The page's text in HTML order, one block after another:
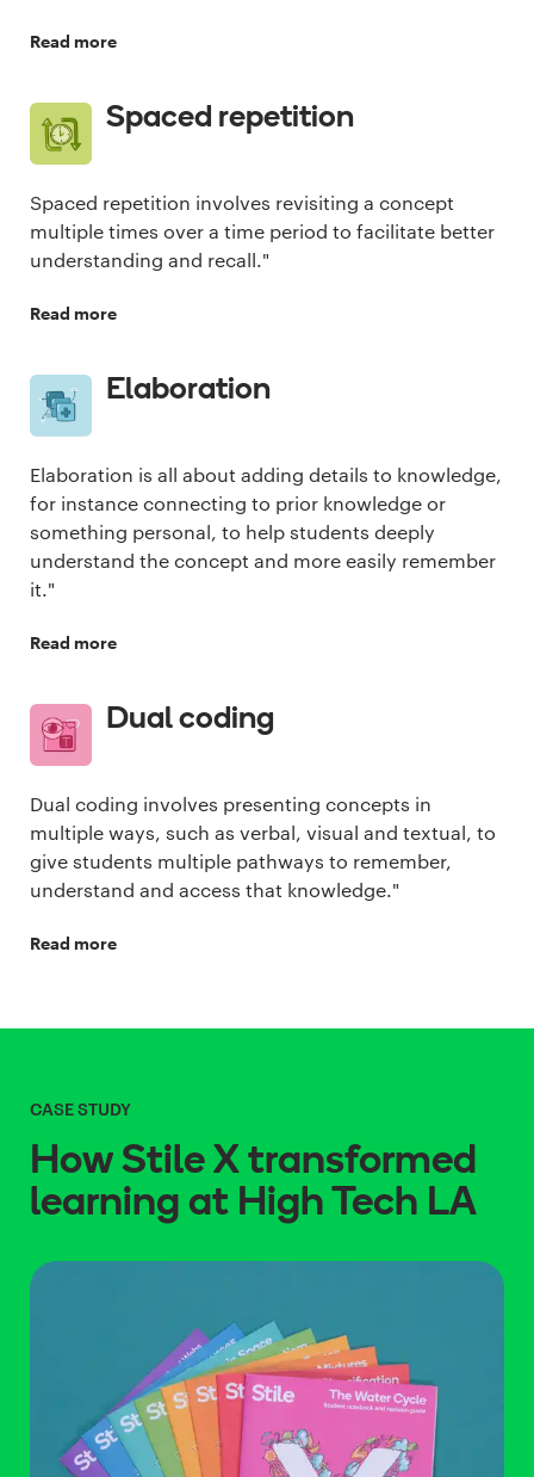
Read more
Spaced repetition
Spaced repetition involves revisiting a concept
multiple times over a time period to facilitate better
understanding and recall."
Read more
Elaboration
Elaboration is all about adding details to knowledge,
for instance connecting to prior knowledge or
something personal, to help students deeply
understand the concept and more easily remember
it."
Read more
Dual coding
Dual coding involves presenting concepts in
multiple ways, such as verbal, visual and textual, to
give students multiple pathways to remember,
understand and access that knowledge."
Read more
CASE STUDY
How Stile X transformed
learning at High Tech LA